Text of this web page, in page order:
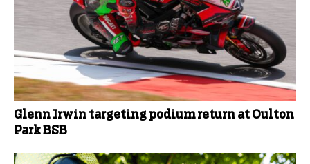
Glenn Irwin targeting podium return at Oulton
Park BSB